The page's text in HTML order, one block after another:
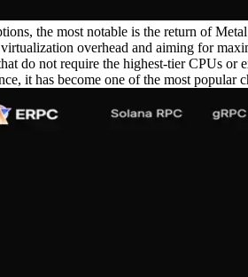
the most notable is the return of
overhead and aiming for
do not require the highest-tier CPUs
it has become one of the most popular